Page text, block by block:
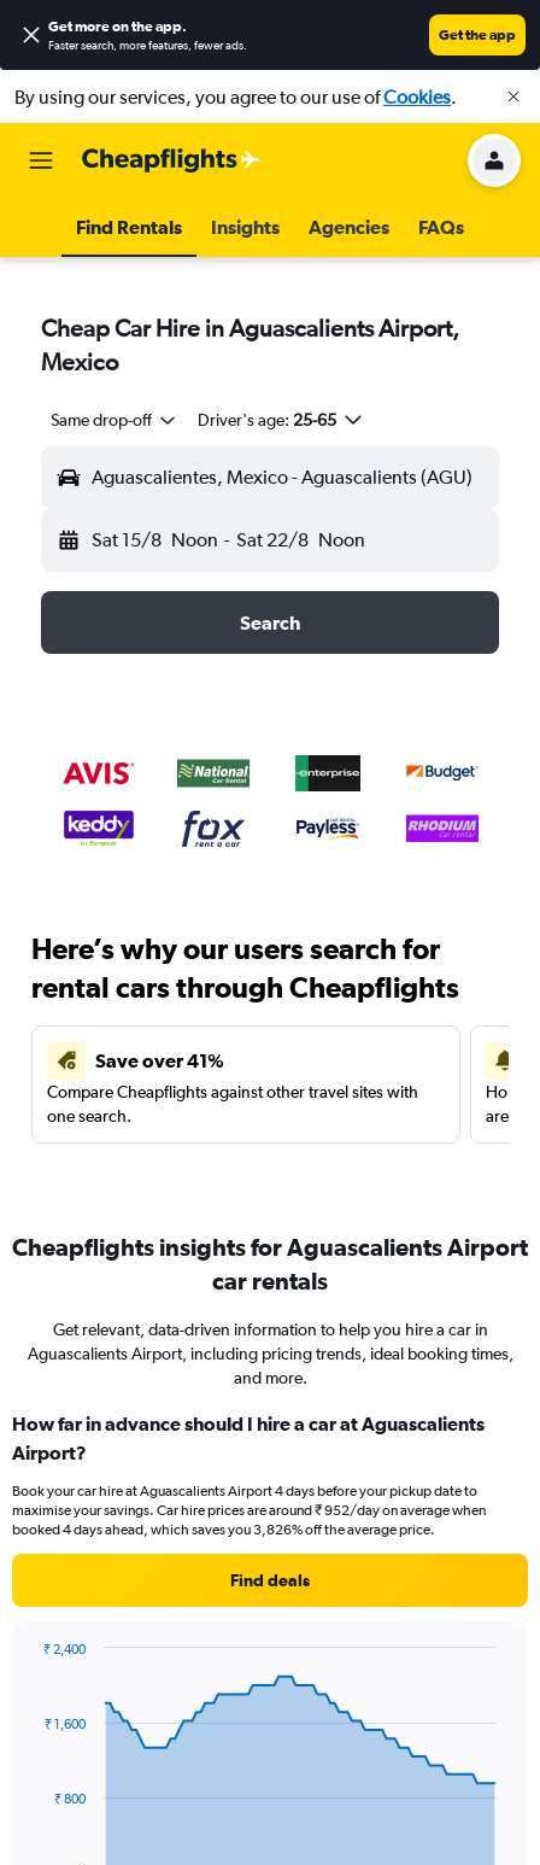
Get more on the app.
Faster search, more features, fewer ads.
Get the app
By using our services, you agree to our use ofCookies.
Find Rentals Insights Agencies FAQs
Cheap Car Hire in Aguascalients Airport,
Mexico
Same drop-off Driver's age: 25-65
Aguascalientes, Mexico - Aguascalients (AGU)
Sat 15/8 Noon - Sat 22/8 Noon
Search
Here’s why our users search for
rental cars through Cheapflights
Save over 41%
Compare Cheapflights against other travel sites with
one search.
are
Cheapflights insights for Aguascalients Airport
car rentals
Get relevant, data-driven information to help you hire a car in
Aguascalients Airport, including pricing trends, ideal booking times,
and more.
How far in advance should I hire a car at Aguascalients
Airport?
Book your car hire at Aguascalients Airport 4 days before your pickup date to
maximise your savings. Car hire prices are around ₹ 952/day on average when
booked 4 days ahead, which saves you 3,826% off the average price.
Find deals
data
The₹ 800
₹ 1,600
₹ 2,400